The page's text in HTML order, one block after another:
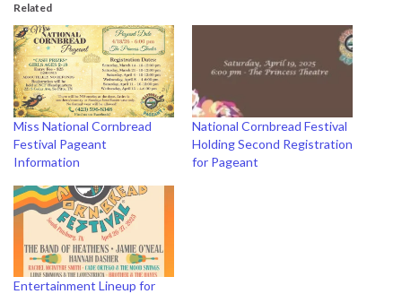
Related
Miss National Cornbread
Festival Pageant
Information
National Cornbread Festival
Holding Second Registration
for Pageant
Entertainment Lineup for